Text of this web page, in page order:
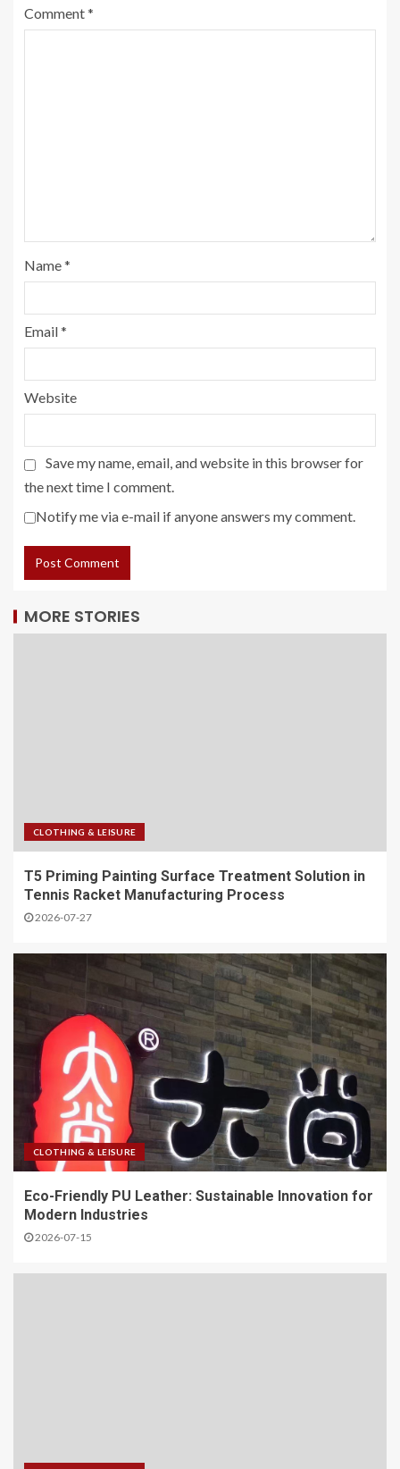
Comment*
Name*
Email*
Website
Save my name, email, and website in this browser for
the next time I comment.
Notify me via e-mail if anyone answers my comment.
MORE STORIES
CLOTHING & LEISURE
T5 Priming Painting Surface Treatment Solution in
Tennis Racket Manufacturing Process
2026-07-27
CLOTHING & LEISURE
Eco-Friendly PU Leather: Sustainable Innovation for
Modern Industries
2026-07-15